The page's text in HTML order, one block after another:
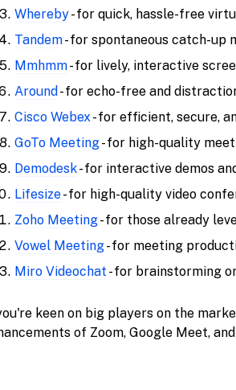
Whereby- for quick, hassle-free
Tandem- for spontaneous catch-up
Mmhmm- for lively, interactive
Around - for echo-free and
Cisco Webex- for efficient, secure,
GoTo Meeting- for high-quality
Demodesk- for interactive demos
Lifesize- for high-quality video
Zoho Meeting- for those already
Vowel Meeting- for meeting
Miro Videochat - for brainstorming
keen on big players on the
of Zoom, Google Meet,